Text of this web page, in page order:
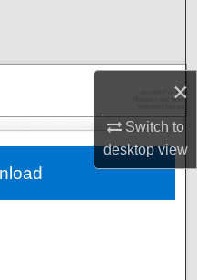
×
Switch to
desktopview
Network™